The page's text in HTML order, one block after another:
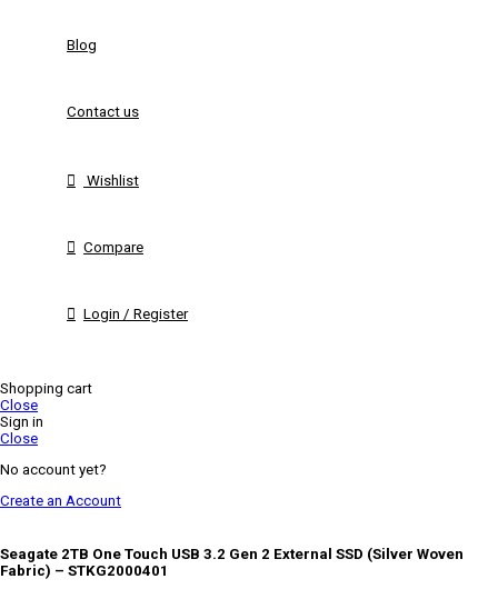
Blog
Contact us
Wishlist
Compare
Login / Register
Shopping cart
Close
Sign in
Close
No account yet?
Create an Account
Seagate 2TB One Touch USB 3.2 Gen 2 External SSD (Silver Woven
Fabric) – STKG2000401